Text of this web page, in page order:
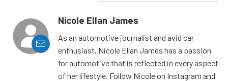
Nicole Ellan James
As an automotive journalist and avid car
enthusiast, Nicole Ellan James has a passion
for automotive that is reflected in every aspect
of her lifestyle. Follow Nicole on Instagram and